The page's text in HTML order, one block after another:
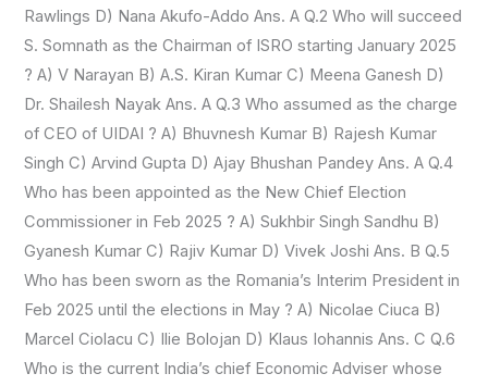
Rawlings D) Nana Akufo-Addo Ans. A Q.2 Who will succeed
S. Somnath as the Chairman of ISRO starting January 2025
? A) V Narayan B) A.S. Kiran Kumar C) Meena Ganesh D)
Dr. Shailesh Nayak Ans. A Q.3 Who assumed as the charge
of CEO of UIDAI ? A) Bhuvnesh Kumar B) Rajesh Kumar
Singh C) Arvind Gupta D) Ajay Bhushan Pandey Ans. A Q.4
Who has been appointed as the New Chief Election
Commissioner in Feb 2025 ? A) Sukhbir Singh Sandhu B)
Gyanesh Kumar C) Rajiv Kumar D) Vivek Joshi Ans. B Q.5
Who has been sworn as the Romania’s Interim President in
Feb 2025 until the elections in May ? A) Nicolae Ciuca B)
Marcel Ciolacu C) Ilie Bolojan D) Klaus Iohannis Ans. C Q.6
Who is the current India’s chief Economic Adviser whose